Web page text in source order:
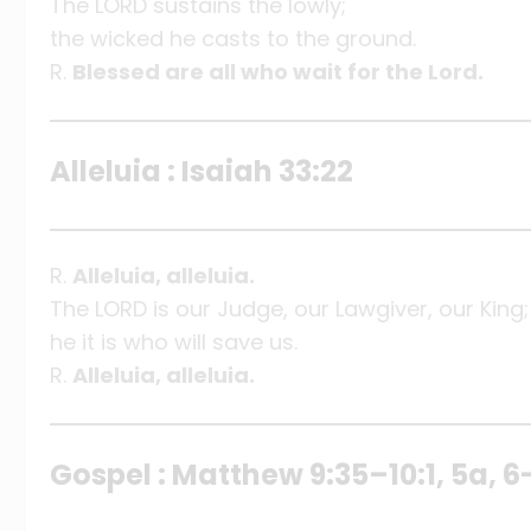
the wicked he casts to the ground.
R. Blessed are all who wait for the Lord.
Alleluia : Isaiah 33:22
R. Alleluia, alleluia.
The LORD is our Judge, our Lawgiver, our King;
he it is who will save us.
R. Alleluia, alleluia.
Gospel : Matthew 9:35–10:1, 5a,